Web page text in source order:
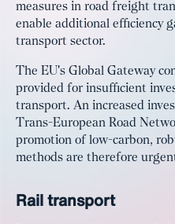
measures in road freight
enable additional efficiency
transport sector.
The EU's Global Gateway
provided for insufficient
transport. An increased
Trans-European Road
promotion of low-carbon,
methods are therefore
Rail transport